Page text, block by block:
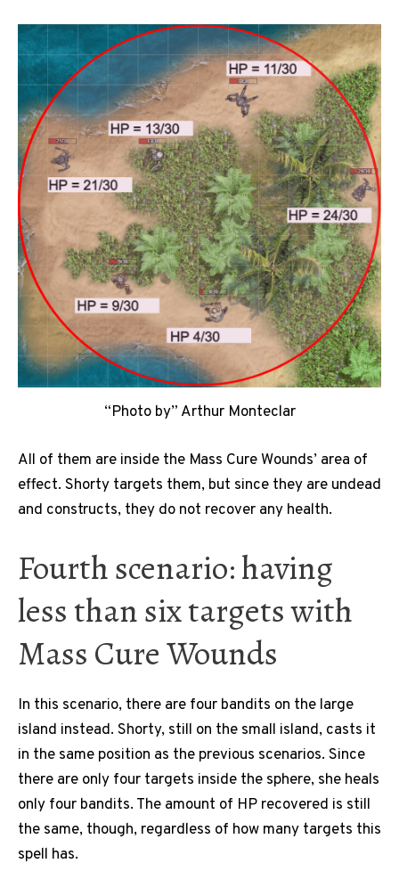
“Photo by” Arthur Monteclar
All of them are inside the Mass Cure Wounds’ area of
effect. Shorty targets them, but since they are undead
and constructs, they do not recover any health.
Fourth scenario: having
less than six targets with
Mass Cure Wounds
In this scenario, there are four bandits on the large
island instead. Shorty, still on the small island, casts it
in the same position as the previous scenarios. Since
there are only four targets inside the sphere, she heals
only four bandits. The amount of HP recovered is still
the same, though, regardless of how many targets this
spell has.